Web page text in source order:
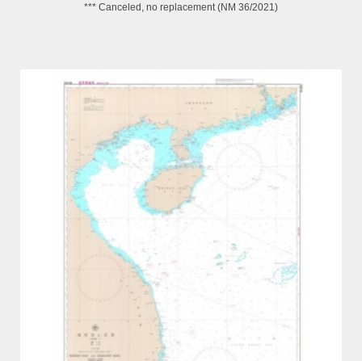
*** Canceled, no replacement (NM 36/2021)